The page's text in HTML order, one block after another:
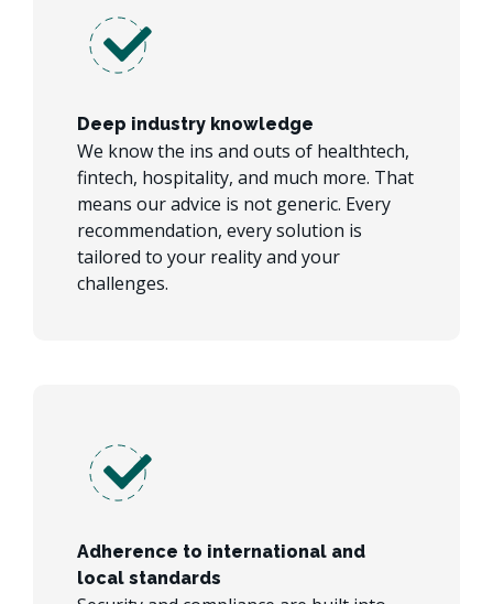
Deep industry knowledge
We know the ins and outs of healthtech,
fintech, hospitality, and much more. That
means our advice is not generic. Every
recommendation, every solution is
tailored to your reality and your
challenges.
Adherence to international and
local standards